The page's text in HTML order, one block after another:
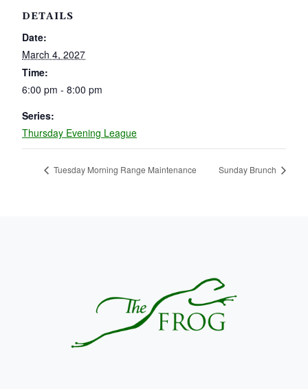
DETAILS
Date:
March 4, 2027
Time:
6:00 pm - 8:00 pm
Series:
Thursday Evening League
Tuesday Morning Range Maintenance Sunday Brunch